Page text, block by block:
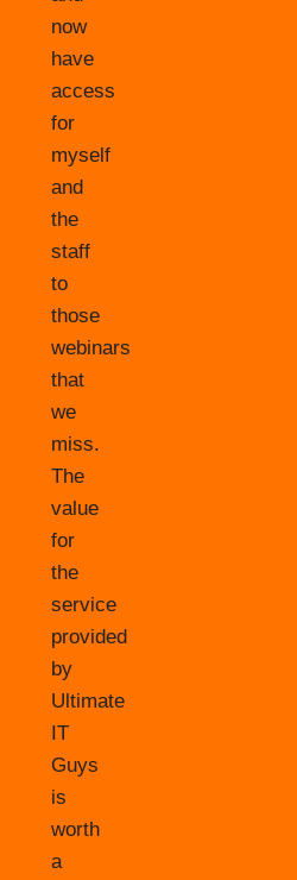
now
have
access
for
myself
and
the
staff
to
those
webinars
that
we
miss.
The
value
for
the
service
provided
by
Ultimate
IT
Guys
is
worth
a